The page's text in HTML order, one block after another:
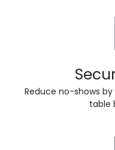
Reduce no-shows
table